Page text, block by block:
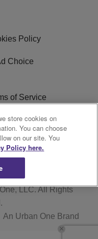
Policy
Choice
of Service
LLC. All Rights
An Urban One Brand
store cookies on
You can choose
on our site. You
Policy here.